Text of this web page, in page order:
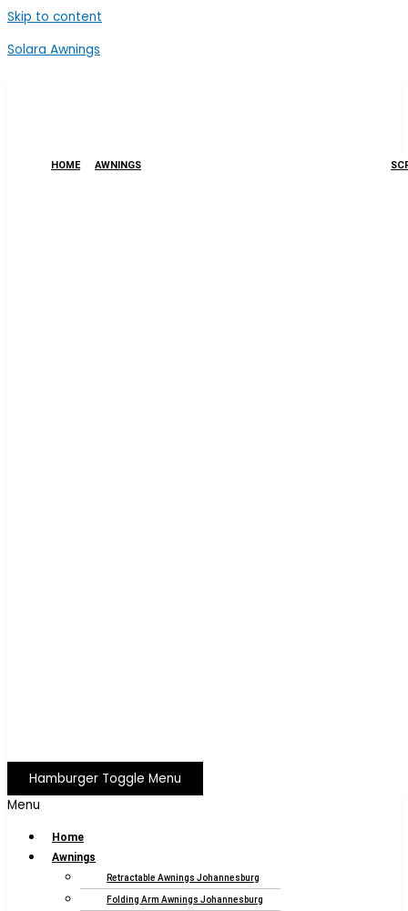
Skip to content
Solara Awnings
HOME AWNINGS
Hamburger Toggle Menu
Menu
Home
Awnings
Retractable Awnings Johannesburg
Folding Arm Awnings Johannesburg